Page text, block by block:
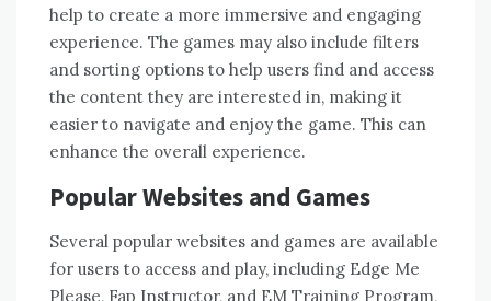
help to create a more immersive and engaging
experience. The games may also include filters
and sorting options to help users find and access
the content they are interested in, making it
easier to navigate and enjoy the game. This can
enhance the overall experience.
Popular Websites and Games
Several popular websites and games are available
for users to access and play, including Edge Me
Please, Fap Instructor, and EM Training Program,